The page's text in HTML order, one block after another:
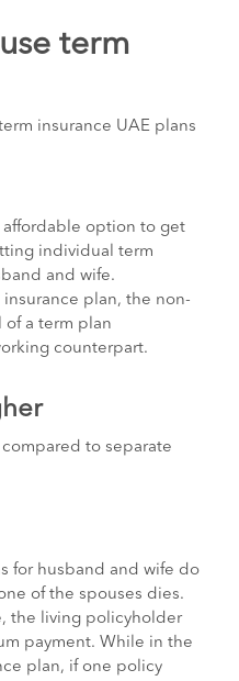
term
insurance UAE plans
affordable option to get
individual term
and wife.
plan, the non-
of a term plan
counterpart.
compared to separate
for husband and wife do
of the spouses dies.
the living policyholder
payment. While in the
plan, if one policy